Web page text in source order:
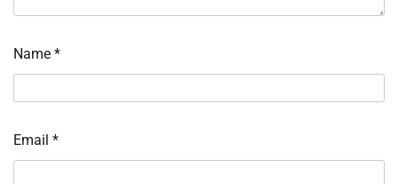
Name *
Email *